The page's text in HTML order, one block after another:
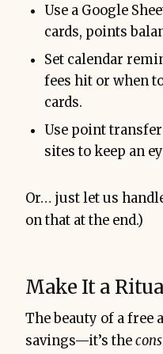
Use a Google
cards, points
Set calendar
fees hit or when
cards.
Use point
sites to keep an
Or… just let us
on that at the end.)
Make It a
The beauty of a free
savings—it’s the